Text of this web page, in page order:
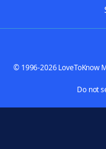
© 1996-2026 LoveToKnow
Do not